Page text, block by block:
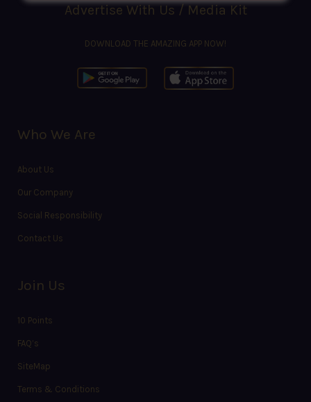
Advertise With Us / Media Kit
DOWNLOAD THE AMAZING APP NOW!
Who We Are
About Us
Our Company
Social Responsibility
Contact Us
Join Us
10 Points
FAQ’s
SiteMap
Terms & Conditions